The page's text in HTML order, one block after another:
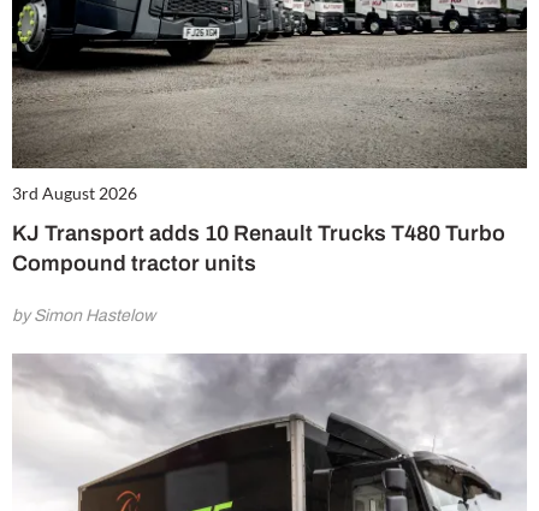
3rd August 2026
KJ Transport adds 10 Renault Trucks T480 Turbo
Compound tractor units
by Simon Hastelow